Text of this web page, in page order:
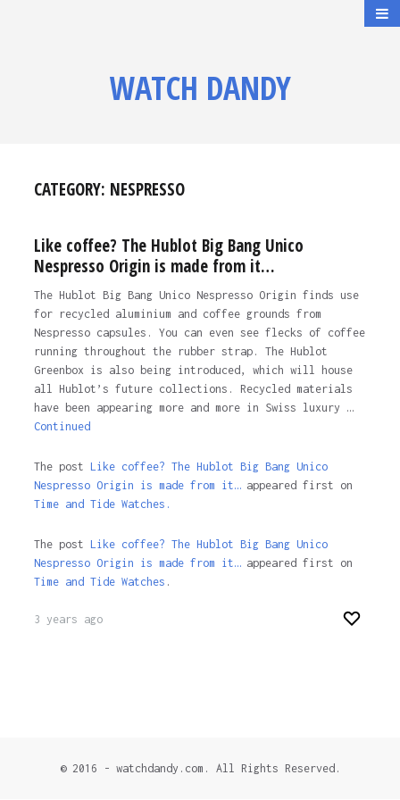
WATCH DANDY
CATEGORY: NESPRESSO
Like coffee? The Hublot Big Bang Unico
Nespresso Origin is made from it…
The Hublot Big Bang Unico Nespresso Origin finds use
for recycled aluminium and coffee grounds from
Nespresso capsules. You can even see flecks of coffee
running throughout the rubber strap. The Hublot
Greenbox is also being introduced, which will house
all Hublot’s future collections. Recycled materials
have been appearing more and more in Swiss luxury …
Continued
The post Like coffee? The Hublot Big Bang Unico
Nespresso Origin is made from it…appeared first on
Time and Tide Watches.
The post Like coffee? The Hublot Big Bang Unico
Nespresso Origin is made from it…appeared first on
Time and Tide Watches .
3 years ago
© 2016 - watchdandy.com. All Rights Reserved.